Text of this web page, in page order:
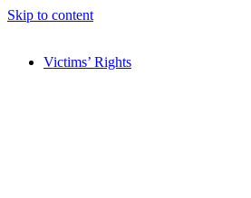
Skip to content
Victims’ Rights